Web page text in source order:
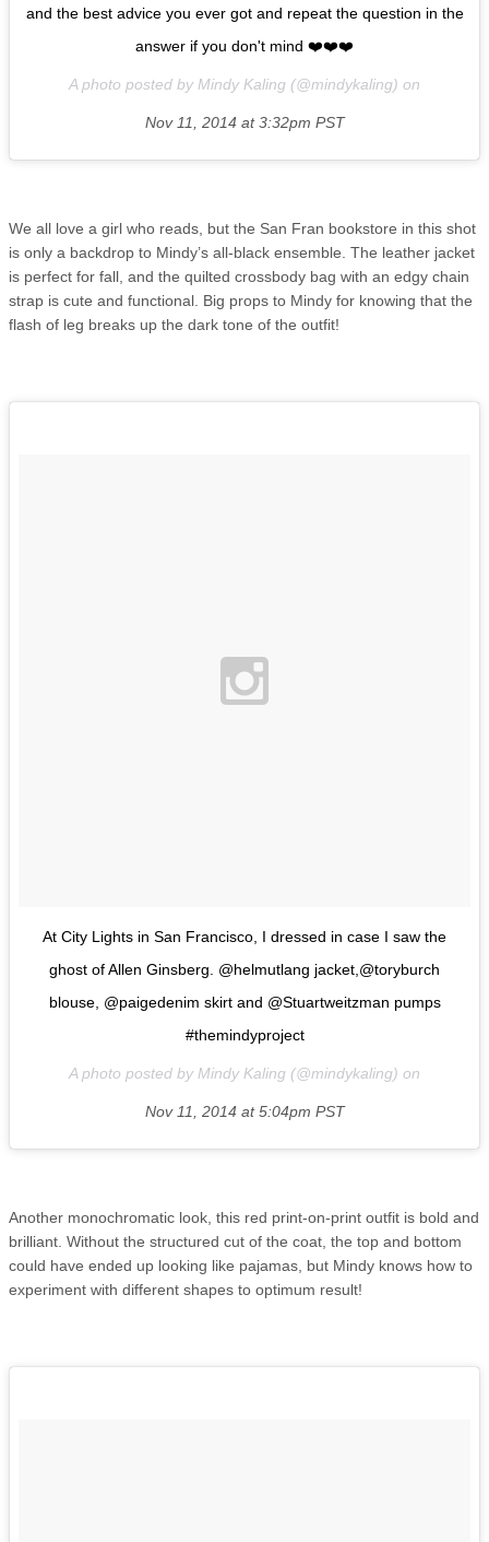
and the best advice you ever got and repeat the question in the
answer if you don't mind ❤️❤️❤️
A photo posted by Mindy Kaling (@mindykaling) on
Nov 11, 2014 at 3:32pm PST
We all love a girl who reads, but the San Fran bookstore in this shot
is only a backdrop to Mindy’s all-black ensemble. The leather jacket
is perfect for fall, and the quilted crossbody bag with an edgy chain
strap is cute and functional. Big props to Mindy for knowing that the
flash of leg breaks up the dark tone of the outfit!
At City Lights in San Francisco, I dressed in case I saw the
ghost of Allen Ginsberg. @helmutlang jacket,@toryburch
blouse, @paigedenim skirt and @Stuartweitzman pumps
#themindyproject
A photo posted by Mindy Kaling (@mindykaling) on
Nov 11, 2014 at 5:04pm PST
Another monochromatic look, this red print-on-print outfit is bold and
brilliant. Without the structured cut of the coat, the top and bottom
could have ended up looking like pajamas, but Mindy knows how to
experiment with different shapes to optimum result!